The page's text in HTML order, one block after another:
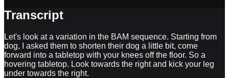
Transcript
Let's look at a variation in the BAM sequence. Starting from
dog, I asked them to shorten their dog a little bit, come
forward into a tabletop with your knees off the floor. So a
hovering tabletop. Look towards the right and kick your leg
under towards the right.